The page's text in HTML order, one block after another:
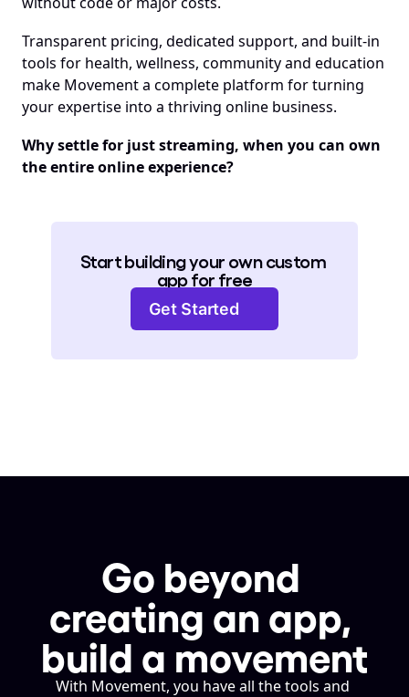
Transparent pricing, dedicated support, and built-in
tools for health, wellness, community and education
make Movement a complete platform for turning
your expertise into a thriving online business.
Why settle for just streaming, when you can own
the entire online experience?
Start building your own custom
app for free
Get Started
Go beyond
creating an app,
build a movement
With Movement, you have all the tools and